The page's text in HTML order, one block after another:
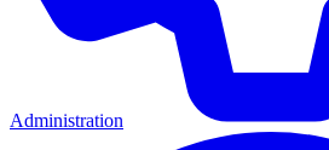
Administration